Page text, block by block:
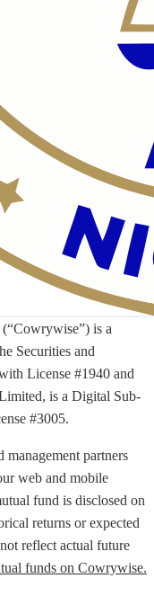
is a
Securities and
License #1940 and
is a Digital Sub-
#3005.
partners
web and mobile
fund is disclosed on
returns or expected
reflect actual future
funds on Cowrywise.